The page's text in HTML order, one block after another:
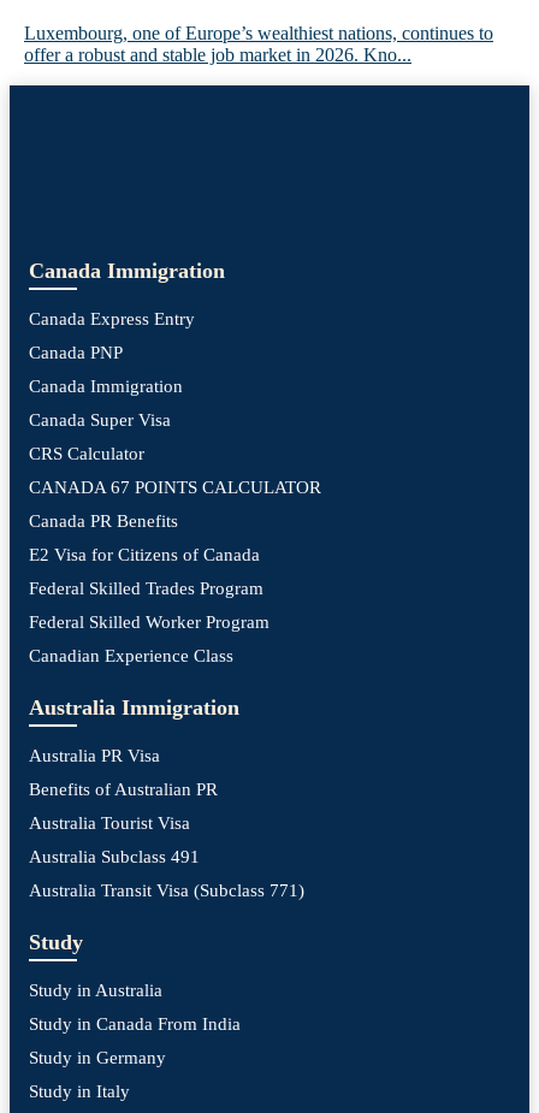
Luxembourg, one of Europe’s wealthiest nations, continues to
offer a robust and stable job market in 2026. Kno...
Canada Immigration
Canada Express Entry
Canada PNP
Canada Immigration
Canada Super Visa
CRS Calculator
CANADA 67 POINTS CALCULATOR
Canada PR Benefits
E2 Visa for Citizens of Canada
Federal Skilled Trades Program
Federal Skilled Worker Program
Canadian Experience Class
Australia Immigration
Australia PR Visa
Benefits of Australian PR
Australia Tourist Visa
Australia Subclass 491
Australia Transit Visa (Subclass 771)
Study
Study in Australia
Study in Canada From India
Study in Germany
Study in Italy